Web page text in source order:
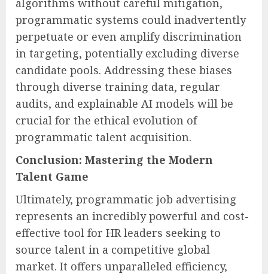
algorithms without careful mitigation,
programmatic systems could inadvertently
perpetuate or even amplify discrimination
in targeting, potentially excluding diverse
candidate pools. Addressing these biases
through diverse training data, regular
audits, and explainable AI models will be
crucial for the ethical evolution of
programmatic talent acquisition.
Conclusion: Mastering the Modern
Talent Game
Ultimately, programmatic job advertising
represents an incredibly powerful and cost-
effective tool for HR leaders seeking to
source talent in a competitive global
market. It offers unparalleled efficiency,